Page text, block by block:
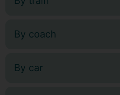
By coach
By car